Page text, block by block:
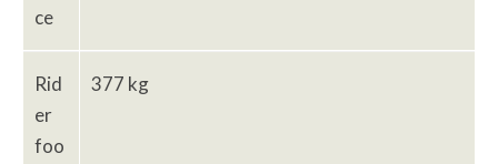
ce
Rid
er
foo
377 kg